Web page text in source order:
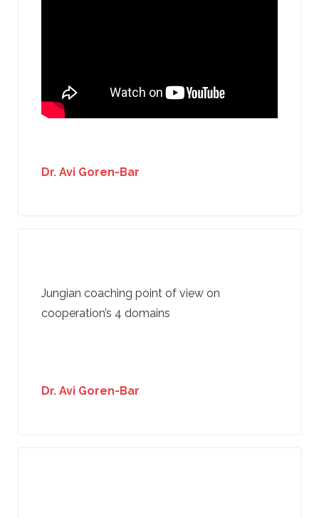
Dr. Avi Goren-Bar
Jungian coaching point of view on
cooperation’s 4 domains
Dr. Avi Goren-Bar